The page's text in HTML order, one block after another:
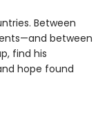
Between
between
find his
hope found